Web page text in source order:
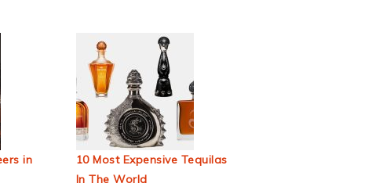
in
10 Most Expensive Tequilas
In The World